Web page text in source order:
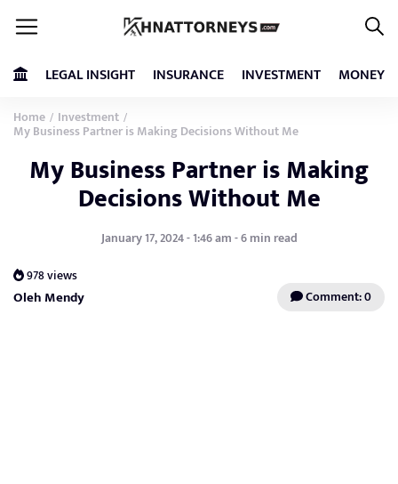
LEGAL INSIGHT INSURANCE INVESTMENT MONEY
Home / Investment /
My Business Partner is Making Decisions Without Me
My Business Partner is Making
Decisions Without Me
January 17, 2024 - 1:46 am - 6 min read
978 views
Oleh Mendy Comment: 0